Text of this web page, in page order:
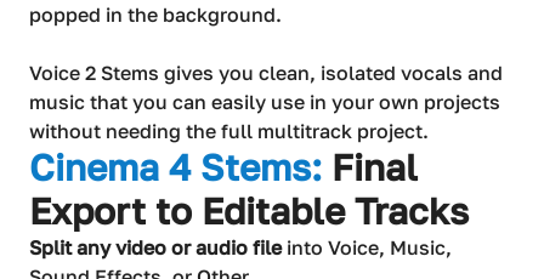
popped in the background.
Voice 2 Stems gives you clean, isolated vocals and
music that you can easily use in your own projects
without needing the full multitrack project.
Cinema 4 Stems: Final
Export to Editable Tracks
Split any video or audio fileinto Voice, Music,